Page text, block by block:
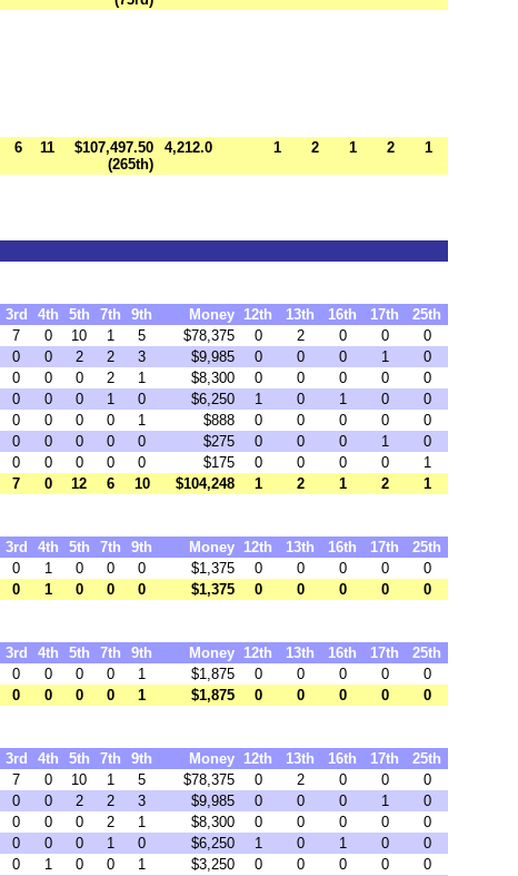
6 11
$107,497.50
(265th)
4,212.0 1 2 1 2 1
3rd 4th 5th 7th 9th Money 12th 13th 16th 17th
25th
7 0 10 1 5 $78,375 0 2 0 0
0
0 0 2 2 3 $9,985 0 0 0 1
0
0 0 0 2 1 $8,300 0 0 0 0
0
0 0 0 1 0 $6,250 1 0 1 0
0
0 0 0 0 1 $888 0 0 0 0
0
0 0 0 0 0 $275 0 0 0 1
0
0 0 0 0 0 $175 0 0 0 0
1
7 0 12 6 10 $104,248 1 2 1 2 1
3rd 4th 5th 7th 9th Money 12th 13th 16th 17th
25th
0 1 0 0 0 $1,375 0 0 0 0
0
0 1 0 0 0 $1,375 0 0 0 0 0
3rd 4th 5th 7th 9th Money 12th 13th 16th 17th
25th
0 0 0 0 1 $1,875 0 0 0 0
0
0 0 0 0 1 $1,875 0 0 0 0 0
3rd 4th 5th 7th 9th Money 12th 13th 16th 17th
25th
7 0 10 1 5 $78,375 0 2 0 0
0
0 0 2 2 3 $9,985 0 0 0 1
0
0 0 0 2 1 $8,300 0 0 0 0
0
0 0 0 1 0 $6,250 1 0 1 0
0
0 1 0 0 1 $3,250 0 0 0 0
0